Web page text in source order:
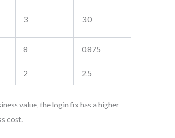
3 3.0
8 0.875
2 2.5
value, the login fix has a higher
cost.